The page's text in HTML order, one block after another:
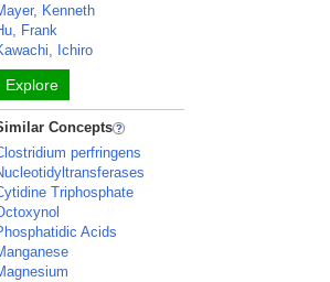
Kenneth
Frank
Ichiro
Explore
Concepts
perfringens
Triphosphate
Acids